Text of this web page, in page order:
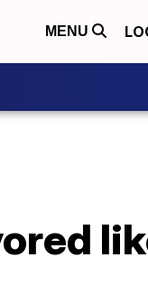
MENU